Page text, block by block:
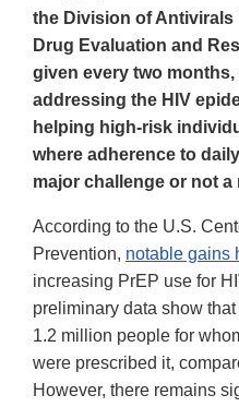
the Division of Antivirals
Drug Evaluation and
given every two
addressing the HIV
helping high-risk
where adherence to
major challenge or not a
According to the U.S.
Prevention, notable gains
increasing PrEP use for
preliminary data show
1.2 million people for
were prescribed it,
However, there remains